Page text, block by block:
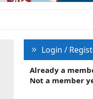
Login /
Already a
Not a member